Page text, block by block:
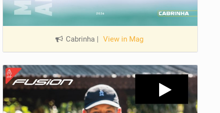
Cabrinha | View in Mag